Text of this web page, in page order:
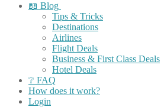
📖 Blog
Tips & Tricks
Destinations
Airlines
Flight Deals
Business & First Class Deals
Hotel Deals
❔ FAQ
How does it work?
Login